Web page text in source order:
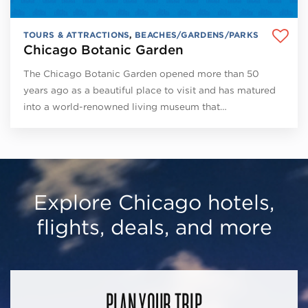
TOURS & ATTRACTIONS, BEACHES/GARDENS/PARKS
Chicago Botanic Garden
The Chicago Botanic Garden opened more than 50
years ago as a beautiful place to visit and has matured
into a world-renowned living museum that…
Explore Chicago hotels,
flights, deals, and more